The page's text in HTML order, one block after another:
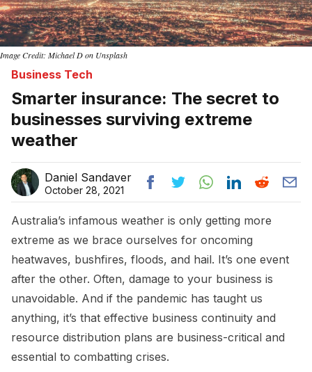
Image Credit: Michael D on Unsplash
Business Tech
Smarter insurance: The secret to
businesses surviving extreme
weather
Daniel Sandaver
October 28, 2021
Australia’s infamous weather is only getting more
extreme as we brace ourselves for oncoming
heatwaves, bushfires, floods, and hail. It’s one event
after the other. Often, damage to your business is
unavoidable. And if the pandemic has taught us
anything, it’s that effective business continuity and
resource distribution plans are business-critical and
essential to combatting crises.